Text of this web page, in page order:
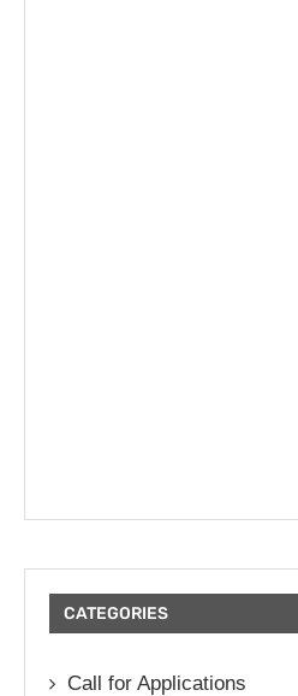
CATEGORIES
Call for Applications